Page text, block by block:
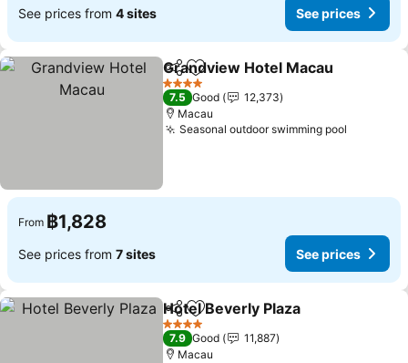
See prices from 4 sites See prices
ShareAdd to favorites
Grandview Hotel Macau
4 Stars
7.5 Good
12,373
Macau
Seasonal outdoor swimming pool
From ฿1,828
See prices from 7 sites See prices
ShareAdd to favorites
Hotel Beverly Plaza
4 Stars
7.9 Good
11,887
Macau